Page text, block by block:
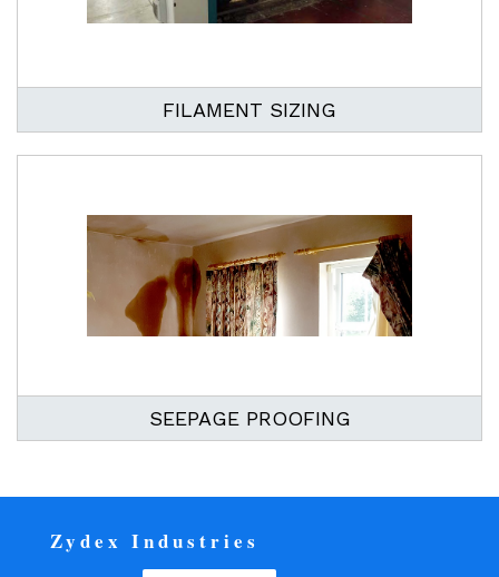
FILAMENT SIZING
SEEPAGE PROOFING
Zydex Industries